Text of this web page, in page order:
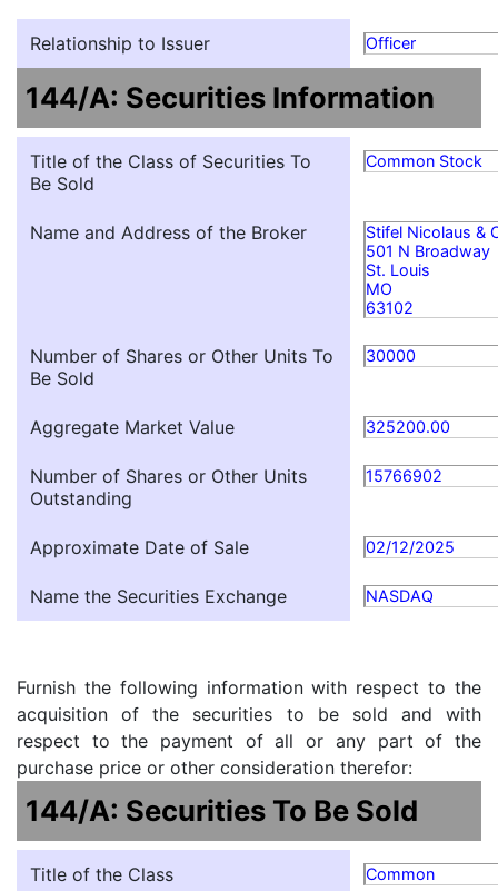
Relationship to Issuer Officer
144/A: Securities Information
Title of the Class of Securities To
Be Sold
Common Stock
Name and Address of the Broker
Stifel Nicolaus &
501 N Broadway
St. Louis
MO
63102
Number of Shares or Other Units To
Be Sold
30000
Aggregate Market Value 325200.00
Number of Shares or Other Units
Outstanding
15766902
Approximate Date of Sale 02/12/2025
Name the Securities Exchange NASDAQ
Furnish the following information with respect to the
acquisition of the securities to be sold and with
respect to the payment of all or any part of the
purchase price or other consideration therefor:
144/A: Securities To Be Sold
Title of the Class Common